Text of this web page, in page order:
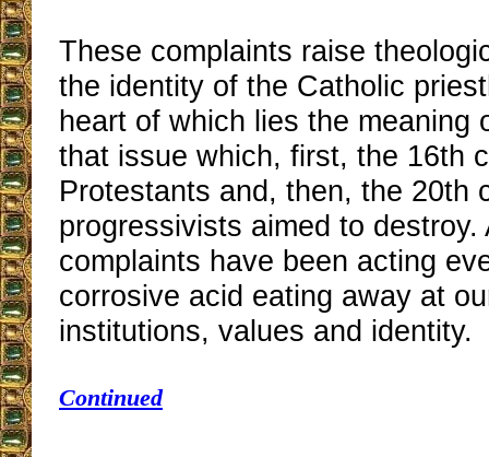
These complaints raise
the identity of the Catholic
heart of which lies the meaning
that issue which, first, the 16th
Protestants and, then, the 20th
progressivists aimed to destroy.
complaints have been acting
corrosive acid eating away at
institutions, values and identity.
Continued